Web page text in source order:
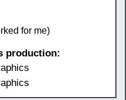
for me)
production: